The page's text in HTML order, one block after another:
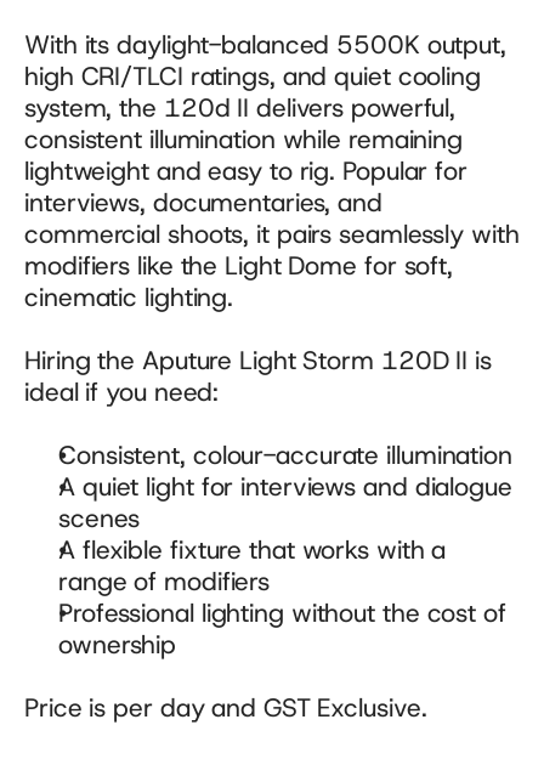
With its daylight-balanced 5500K output,
high CRI/TLCI ratings, and quiet cooling
system, the 120d II delivers powerful,
consistent illumination while remaining
lightweight and easy to rig. Popular for
interviews, documentaries, and
commercial shoots, it pairs seamlessly with
modifiers like the Light Dome for soft,
cinematic lighting.
Hiring the Aputure Light Storm 120D II is
ideal if you need:
Consistent, colour-accurate illumination
A quiet light for interviews and dialogue
scenes
A flexible fixture that works with a
range of modifiers
Professional lighting without the cost of
ownership
Price is per day and GST Exclusive.